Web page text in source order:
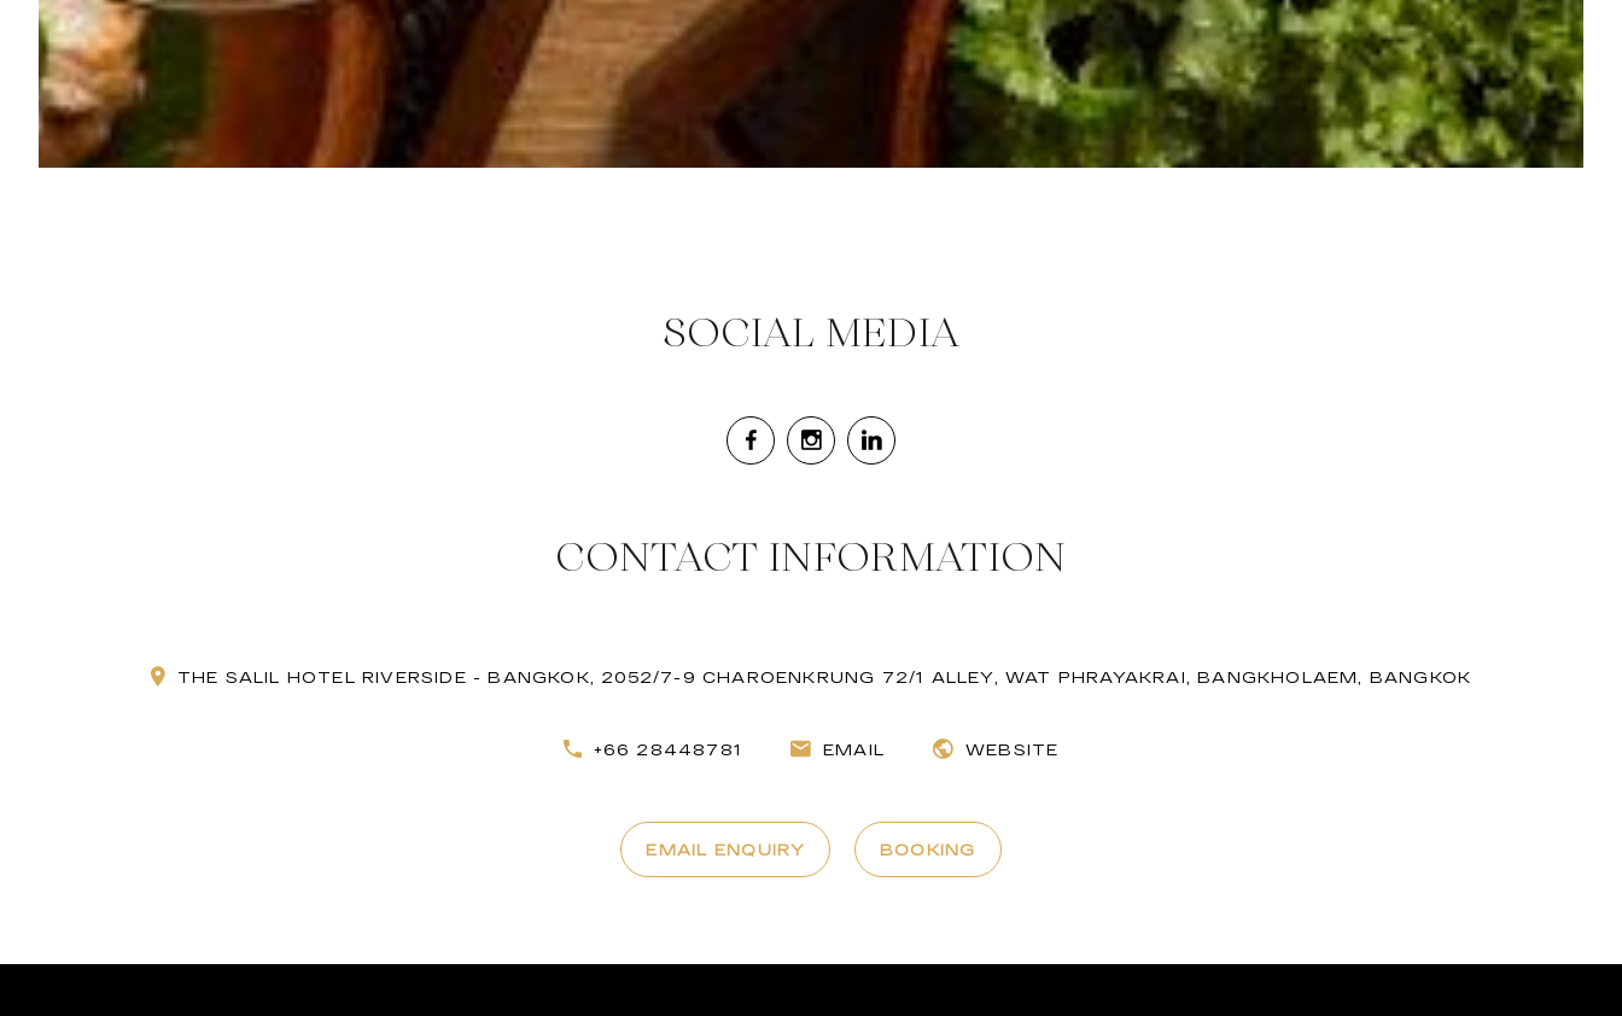
SOCIAL MEDIA
CONTACT INFORMATION
THE SALIL HOTEL RIVERSIDE - BANGKOK, 2052/7-9 CHAROENKRUNG 72/1 ALLEY, WAT PHRAYAKRAI, BANGKHOLAEM, BANGKOK
+66 28448781 EMAIL WEBSITE
EMAIL ENQUIRY BOOKING